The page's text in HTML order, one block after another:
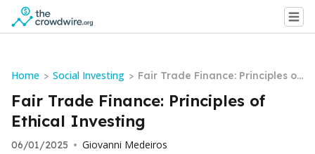
Home > Social Investing > Fair Trade Finance: Principles of
Ethical Investing
Fair Trade Finance: Principles of
Ethical Investing
06/01/2025 • Giovanni Medeiros